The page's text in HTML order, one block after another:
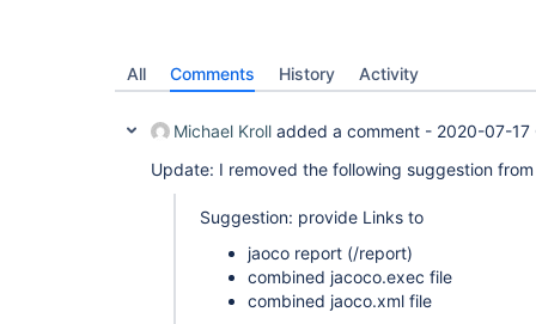
All Comments History Activity
Michael Kroll added a comment - 2020-07-17
Update: I removed the following suggestion
Suggestion: provide Links to
jaoco report (/report)
combined jacoco.exec file
combined jaoco.xml file